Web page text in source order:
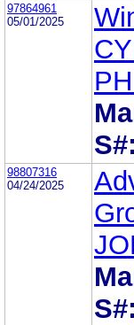
97864961
05/01/2025
S#:
98807316
04/24/2025
S#: